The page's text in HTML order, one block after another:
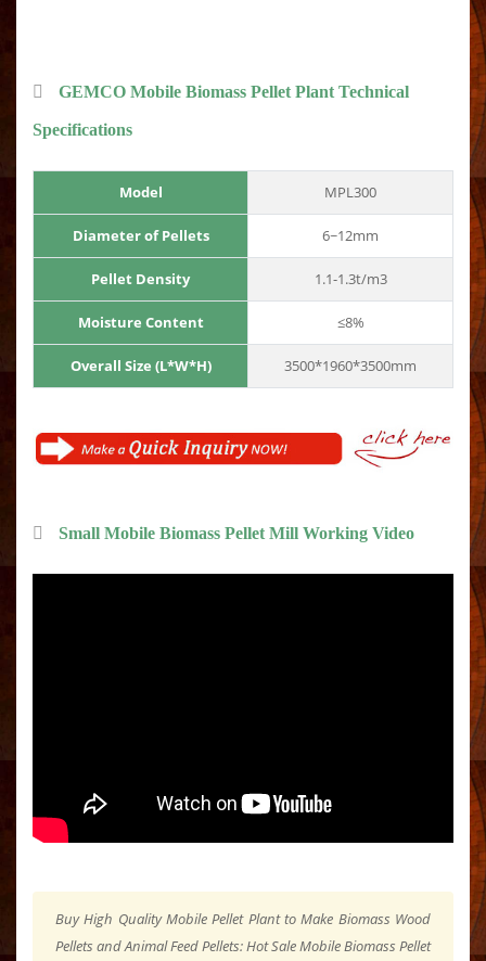
GEMCO Mobile Biomass Pellet Plant Technical
Specifications
Model MPL300
Diameter of Pellets 6~12mm
Pellet Density 1.1-1.3t/m3
Moisture Content ≤8%
Overall Size (L*W*H) 3500*1960*3500mm
Small Mobile Biomass Pellet Mill Working Video
Buy High Quality Mobile Pellet Plant to Make Biomass Wood
Pellets and Animal Feed Pellets: Hot Sale Mobile Biomass Pellet